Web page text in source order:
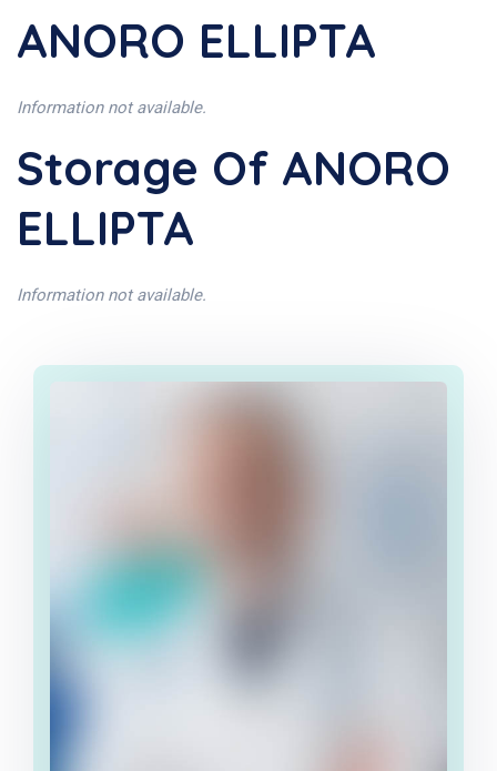
ANORO ELLIPTA
Information not available.
Storage Of ANORO
ELLIPTA
Information not available.